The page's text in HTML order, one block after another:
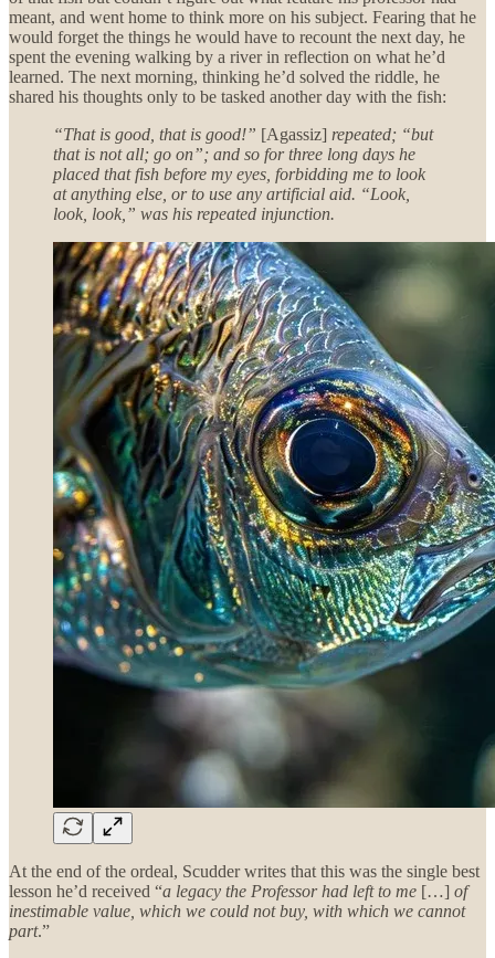
meant, and went home to think more on his subject. Fearing that he
would forget the things he would have to recount the next day, he
spent the evening walking by a river in reflection on what he’d
learned. The next morning, thinking he’d solved the riddle, he
shared his thoughts only to be tasked another day with the fish:
“That is good, that is good!” [Agassiz] repeated; “but
that is not all; go on”; and so for three long days he
placed that fish before my eyes, forbidding me to look
at anything else, or to use any artificial aid. “Look,
look, look,” was his repeated injunction.
At the end of the ordeal, Scudder writes that this was the single best
lesson he’d received “a legacy the Professor had left to me […] of
inestimable value, which we could not buy, with which we cannot
part.”